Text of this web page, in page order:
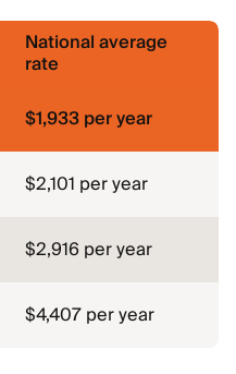
National average
rate
$1,933 per year
$2,101 per year
$2,916 per year
$4,407 per year